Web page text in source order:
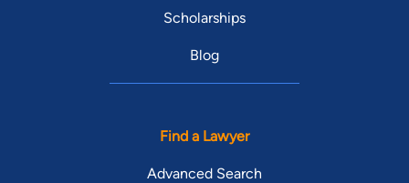
Scholarships
Blog
Find a Lawyer
Advanced Search